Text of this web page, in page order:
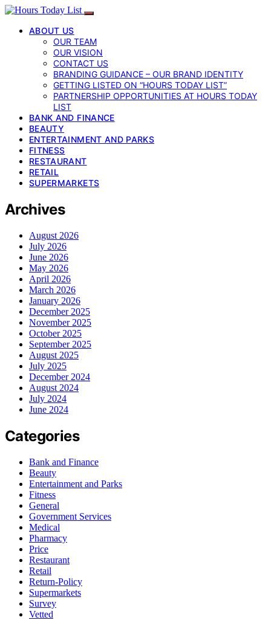
ABOUT US
OUR TEAM
OUR VISION
CONTACT US
BRANDING GUIDANCE – OUR BRAND IDENTITY
GETTING LISTED ON “HOURS TODAY LIST”
PARTNERSHIP OPPORTUNITIES AT HOURS TODAY
LIST
BANK AND FINANCE
BEAUTY
ENTERTAINMENT AND PARKS
FITNESS
RESTAURANT
RETAIL
SUPERMARKETS
Archives
August 2026
July 2026
June 2026
May 2026
April 2026
March 2026
January 2026
December 2025
November 2025
October 2025
September 2025
August 2025
July 2025
December 2024
August 2024
July 2024
June 2024
Categories
Bank and Finance
Beauty
Entertainment and Parks
Fitness
General
Government Services
Medical
Pharmacy
Price
Restaurant
Retail
Return-Policy
Supermarkets
Survey
Vetted